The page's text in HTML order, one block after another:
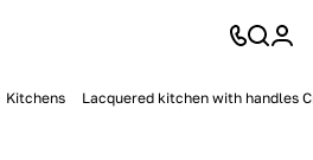
Kitchens Lacquered kitchen with handles